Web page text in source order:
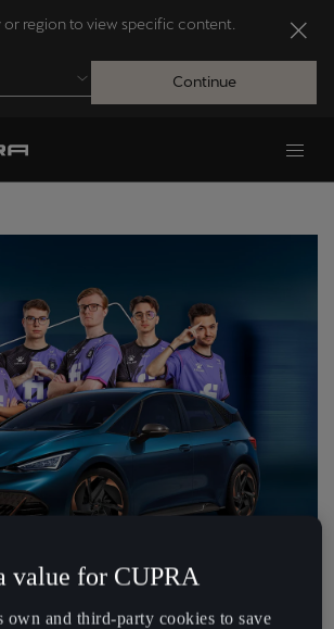
region to view specific content.
Continue
value for CUPRA
own and third-party cookies to save